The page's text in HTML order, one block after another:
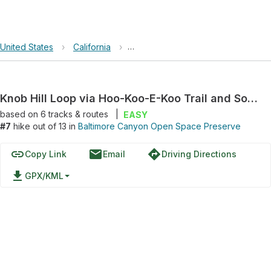
United States › California › Baltimore Canyon Open Space
Knob Hill Loop via Hoo-Koo-E-Koo Trail and Southern Marin Line Road
based on 6tracks & routes
EASY
#7 hike out of 13 in Baltimore Canyon Open Space Preserve
linkCopy Link emailEmail directionsDriving Directions
file_download GPX/KML